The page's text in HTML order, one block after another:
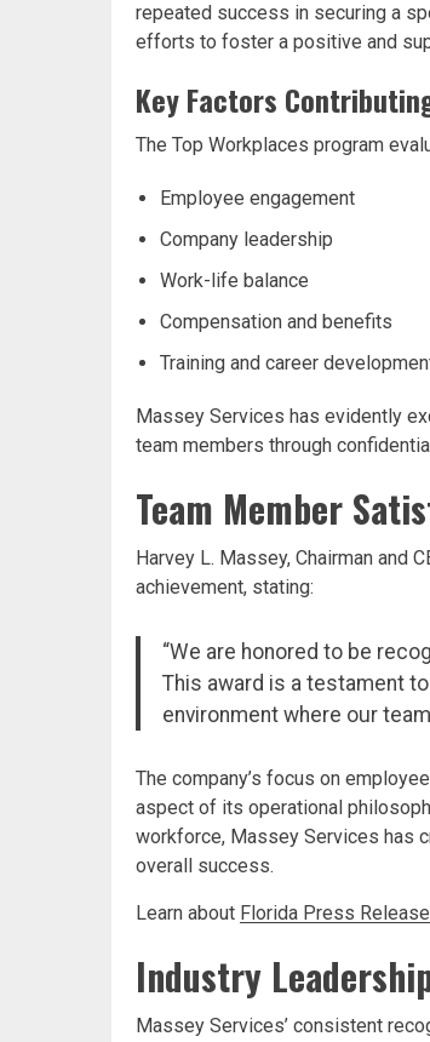
repeated success in securing a
efforts to foster a positive and
Key Factors
The Top Workplaces program
Employee engagement
Company leadership
Work-life balance
Compensation and benefits
Training and career
Massey Services has evidently
team members through
Team Member
Harvey L. Massey, Chairman and
achievement, stating:
“We are honored to be
This award is a testament
environment where our
The company’s focus on
aspect of its operational
workforce, Massey Services has
overall success.
Learn about Florida Press
Industry
Massey Services’ consistent